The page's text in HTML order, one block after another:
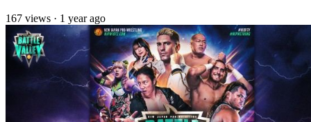
167 views · 1 year ago